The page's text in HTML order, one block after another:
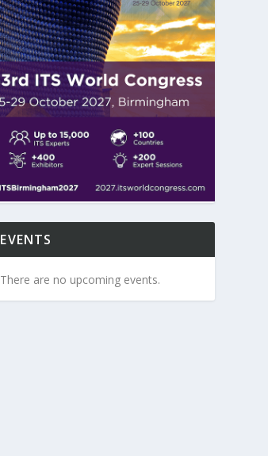
EVENTS
There are no upcoming events.